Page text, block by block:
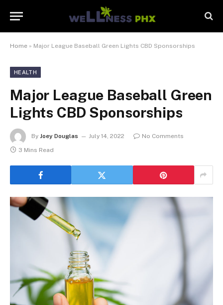
Home » Major League Baseball Green Lights CBD Sponsorships
HEALTH
Major League Baseball Green
Lights CBD Sponsorships
By Joey Douglas July 14, 2022
No Comments
3 Mins Read